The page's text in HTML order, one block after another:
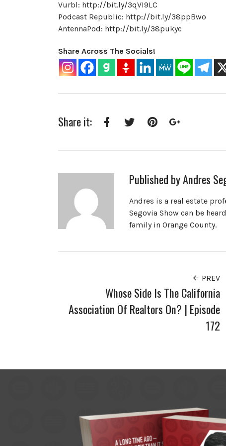
Vurbl: http://bit.ly/3qVI9LC
Podcast Republic: http://bit.ly/38ppBwo
AntennaPod: http://bit.ly/38pukyc
Share Across The Socials!
Share it:
Published byAndres
Andres is a real estate
Segovia Show can be
family in Orange County.
PREV
Whose Side Is The California
Association Of Realtors On? | Episode
172